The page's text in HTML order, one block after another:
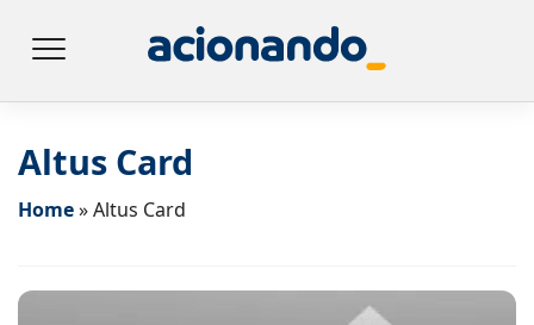
Altus Card
Home»Altus Card